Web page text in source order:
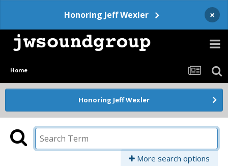
Honoring Jeff Wexler ×
Home
Honoring Jeff Wexler
More search options